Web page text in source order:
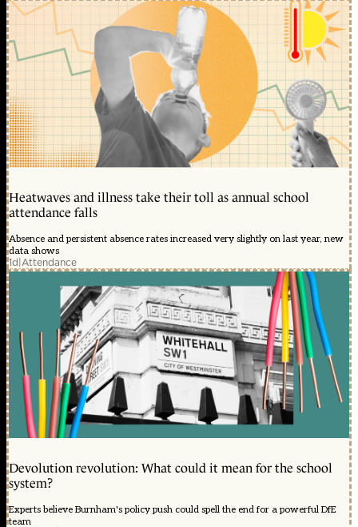
Heatwaves and illness take their toll as annual school
attendance falls
Absence and persistent absence rates increased very slightly on last year, new
data shows
1d|Attendance
Devolution revolution: What could it mean for the school
system?
Experts believe Burnham's policy push could spell the end for a powerful DfE
team